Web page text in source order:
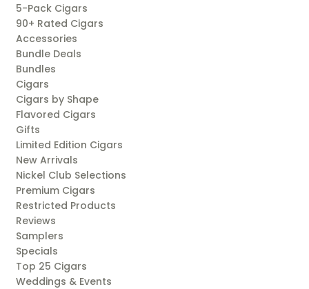
5-Pack Cigars
90+ Rated Cigars
Accessories
Bundle Deals
Bundles
Cigars
Cigars by Shape
Flavored Cigars
Gifts
Limited Edition Cigars
New Arrivals
Nickel Club Selections
Premium Cigars
Restricted Products
Reviews
Samplers
Specials
Top 25 Cigars
Weddings & Events